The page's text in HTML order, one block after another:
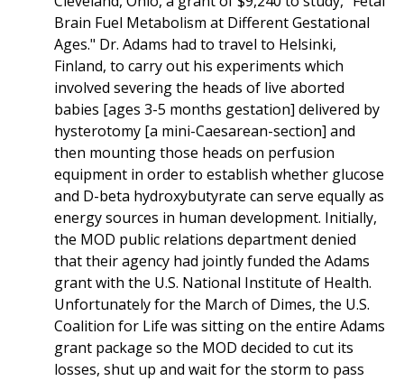
Brain Fuel Metabolism at Different Gestational
Ages." Dr. Adams had to travel to Helsinki,
Finland, to carry out his experiments which
involved severing the heads of live aborted
babies [ages 3-5 months gestation] delivered by
hysterotomy [a mini-Caesarean-section] and
then mounting those heads on perfusion
equipment in order to establish whether glucose
and D-beta hydroxybutyrate can serve equally as
energy sources in human development. Initially,
the MOD public relations department denied
that their agency had jointly funded the Adams
grant with the U.S. National Institute of Health.
Unfortunately for the March of Dimes, the U.S.
Coalition for Life was sitting on the entire Adams
grant package so the MOD decided to cut its
losses, shut up and wait for the storm to pass